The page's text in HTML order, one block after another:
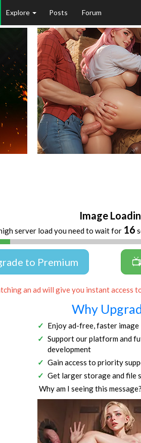
Explore Posts Forum
Image
server load you need to wait for 16
to Premium
an ad will give you instant access
Why
Enjoy ad-free, faster
Support our platform and
development
Gain access to priority
Get larger storage and file
Why am I seeing this message?